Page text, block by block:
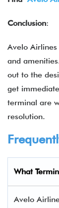
Conclusion:
Avelo
and
out to the
get
terminal are
resolution.
What
Avelo